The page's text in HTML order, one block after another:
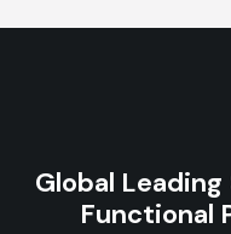
Global
Functional